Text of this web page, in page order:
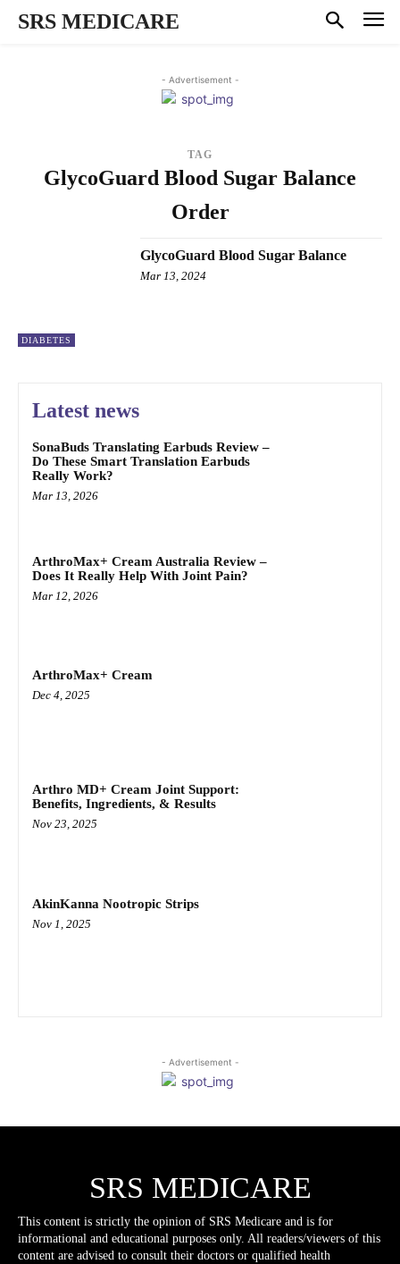
SRS MEDICARE
- Advertisement -
TAG
GlycoGuard Blood Sugar Balance
Order
DIABETES
GlycoGuard Blood Sugar Balance
Mar 13, 2024
Latest news
SonaBuds Translating Earbuds Review –
Do These Smart Translation Earbuds
Really Work?
Mar 13, 2026
ArthroMax+ Cream Australia Review –
Does It Really Help With Joint Pain?
Mar 12, 2026
ArthroMax+ Cream
Dec 4, 2025
Arthro MD+ Cream Joint Support:
Benefits, Ingredients, & Results
Nov 23, 2025
AkinKanna Nootropic Strips
Nov 1, 2025
- Advertisement -
SRS MEDICARE
This content is strictly the opinion of SRS Medicare and is for
informational and educational purposes only. All readers/viewers of this
content are advised to consult their doctors or qualified health